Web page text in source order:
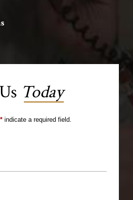
Today
*indicate a required field.